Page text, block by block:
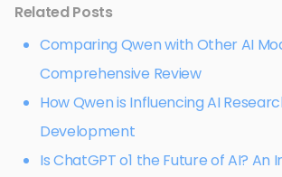
Related Posts
Comparing Qwen with Other AI
Comprehensive Review
How Qwen is Influencing AI
Development
Is ChatGPT o1 the Future of AI? An